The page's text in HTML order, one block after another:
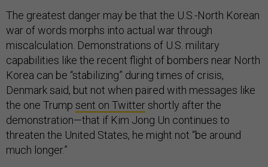
The greatest danger may be that the U.S.-North Korean
war of words morphs into actual war through
miscalculation. Demonstrations of U.S. military
capabilities like the recent flight of bombers near North
Korea can be “stabilizing” during times of crisis,
Denmark said, but not when paired with messages like
the one Trump sent on Twittershortly after the
demonstration—that if Kim Jong Un continues to
threaten the United States, he might not “be around
much longer.”